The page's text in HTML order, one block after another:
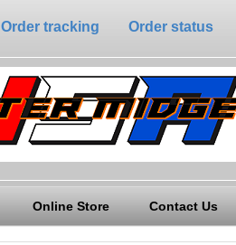
Order tracking Order status
Online Store Contact Us